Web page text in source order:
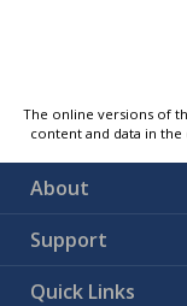
The online versions of
content and data in the
About
Support
Quick Links